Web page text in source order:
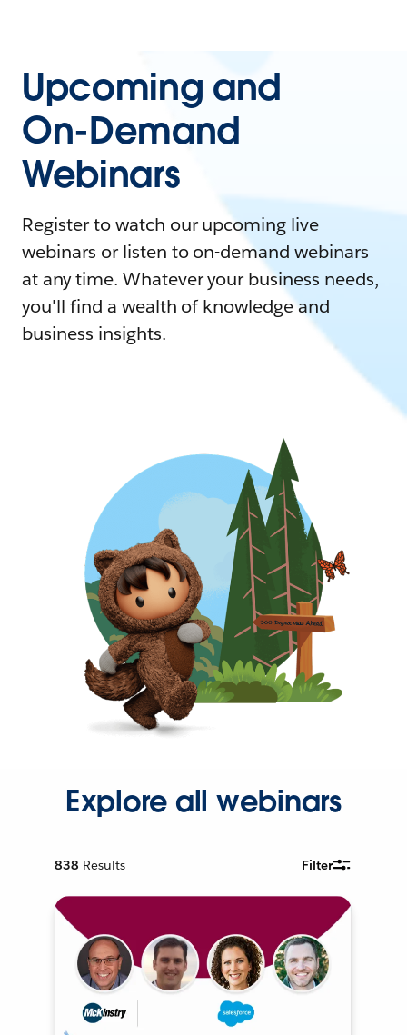
Upcoming and
On-Demand
Webinars
Register to watch our upcoming live
webinars or listen to on-demand webinars
at any time. Whatever your business needs,
you'll find a wealth of knowledge and
business insights.
Explore all webinars
838 Results Filter